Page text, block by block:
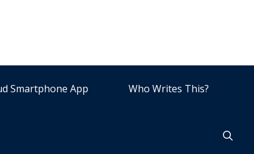
Smartphone App Who Writes This?